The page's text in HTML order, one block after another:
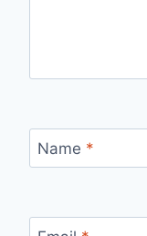
Name *